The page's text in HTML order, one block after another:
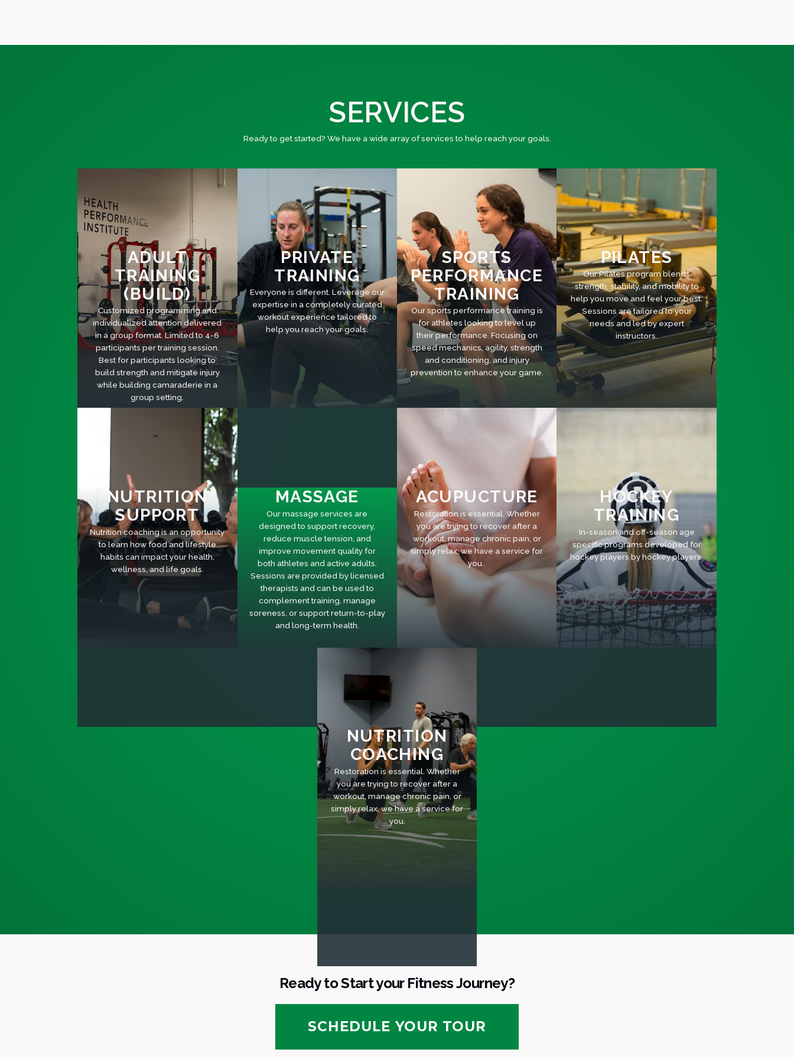
SERVICES
Ready to get started? We have a wide array of services to help reach your goals.
ADULT
TRAINING
(BUILD)
Customized programming and
individualized attention delivered
in a group format. Limited to 4-6
participants per training session.
Best for participants looking to
build strength and mitigate injury
while building camaraderie in a
group setting.
PRIVATE
TRAINING
Everyone is different. Leverage our
expertise in a completely curated
workout experience tailored to
help you reach your goals.
SPORTS
PERFORMANCE
TRAINING
Our sports performance training is
for athletes looking to level up
their performance. Focusing on
speed mechanics, agility, strength
and conditioning, and injury
prevention to enhance your game.
PILATES
Our Pilates program blends
strength, stability, and mobility to
help you move and feel your best.
Sessions are tailored to your
needs and led by expert
instructors.
NUTRITION
SUPPORT
Nutrition coaching is an opportunity
to learn how food and lifestyle
habits can impact your health,
wellness, and life goals.
MASSAGE
Our massage services are
designed to support recovery,
reduce muscle tension, and
improve movement quality for
both athletes and active adults.
Sessions are provided by licensed
therapists and can be used to
complement training, manage
soreness, or support return-to-play
and long-term health.
ACUPUCTURE
Restoration is essential. Whether
you are trying to recover after a
workout, manage chronic pain, or
simply relax, we have a service for
you..
HOCKEY
TRAINING
In-season and off-season age
specific programs developed for
hockey players by hockey players.
NUTRITION
COACHING
Restoration is essential. Whether
you are trying to recover after a
workout, manage chronic pain, or
simply relax, we have a service for
you.
Ready to Start your Fitness Journey?
SCHEDULE YOUR TOUR